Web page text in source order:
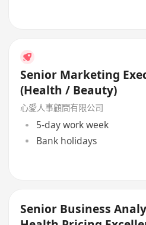
Senior Marketing
(Health / Beauty)
心愛人事顧問有限公司
5-day work week
Bank holidays
Senior Business